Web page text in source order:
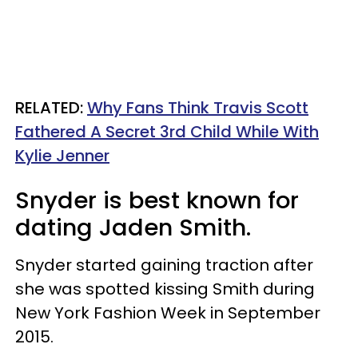
RELATED:Why Fans Think Travis Scott
Fathered A Secret 3rd Child While With
Kylie Jenner
Snyder is best known for
dating Jaden Smith.
Snyder started gaining traction after
she was spotted kissing Smith during
New York Fashion Week in September
2015.